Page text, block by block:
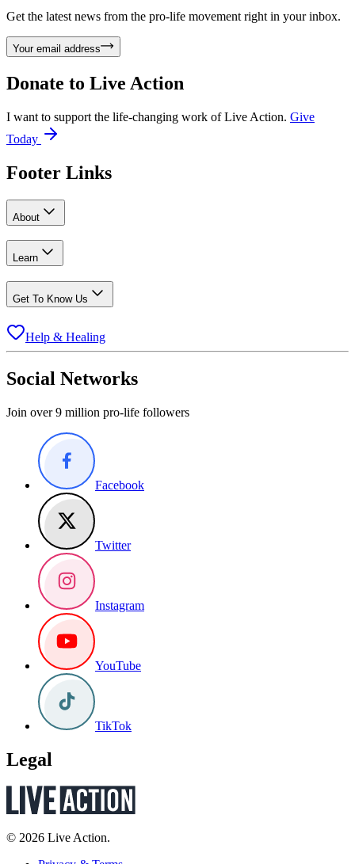
Get the latest news from the pro-life movement right in your inbox.
Your email address
Donate to Live Action
I want to support the life-changing work of Live Action. Give
Today
Footer Links
About
Learn
Get To Know Us
Help & Healing
Social Networks
Join over 9 million pro-life followers
Facebook
Twitter
Instagram
YouTube
TikTok
Legal
© 2026 Live Action.